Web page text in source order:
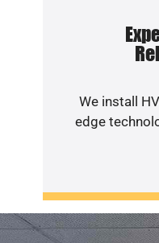
We install
edge